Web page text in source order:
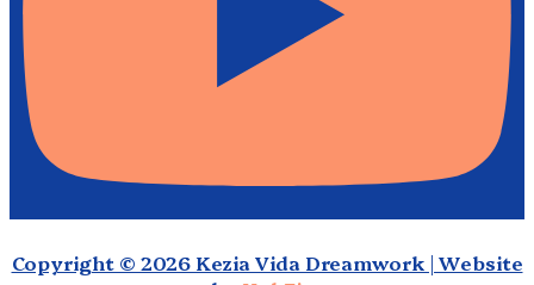
Copyright © 2026 Kezia Vida Dreamwork | Website